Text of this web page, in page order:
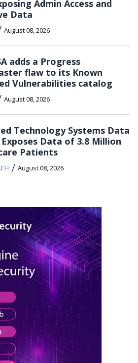
Admin Access and
Data
August 08, 2026
adds a Progress
flaw to its Known
Vulnerabilities catalog
August 08, 2026
Technology Systems Data
Data of 3.8 Million
Patients
/ August 08, 2026